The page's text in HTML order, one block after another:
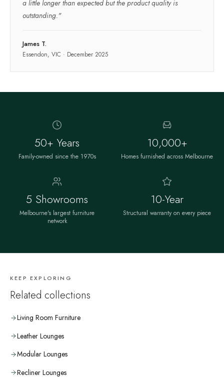
a little longer than expected but the product quality is
outstanding."
James T.
Essendon, VIC · December 2025
50+ Years
Family-owned since the 1970s
10,000+
Homes furnished across Melbourne
5 Showrooms
Melbourne's largest furniture
network
10-Year
Structural warranty on every piece
KEEP EXPLORING
Related collections
Living Room Furniture
Leather Lounges
Modular Lounges
Recliner Lounges